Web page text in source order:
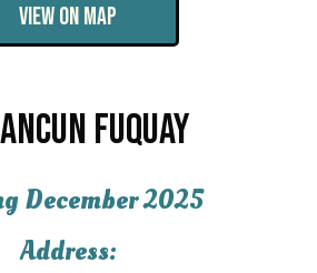
VIEW ON MAP
FUQUAY
December 2025
Address: